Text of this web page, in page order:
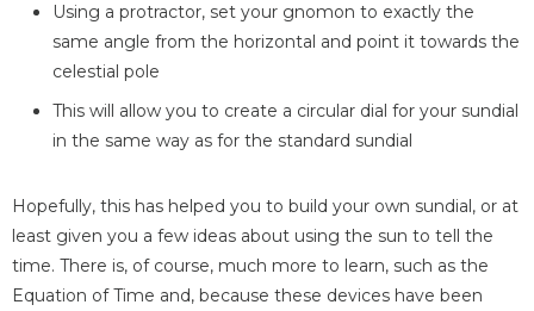
Using a protractor, set your gnomon to exactly the
same angle from the horizontal and point it towards the
celestial pole
This will allow you to create a circular dial for your sundial
in the same way as for the standard sundial
Hopefully, this has helped you to build your own sundial, or at
least given you a few ideas about using the sun to tell the
time. There is, of course, much more to learn, such as the
Equation of Time and, because these devices have been